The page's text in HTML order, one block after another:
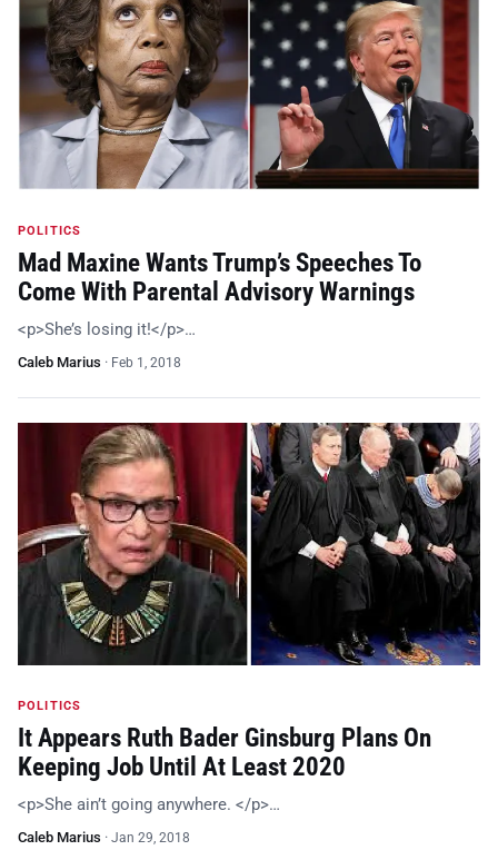
POLITICS
Mad Maxine Wants Trump’s Speeches To
Come With Parental Advisory Warnings
<p>She’s losing it!</p>…
Caleb Marius · Feb 1, 2018
POLITICS
It Appears Ruth Bader Ginsburg Plans On
Keeping Job Until At Least 2020
<p>She ain’t going anywhere. </p>…
Caleb Marius · Jan 29, 2018